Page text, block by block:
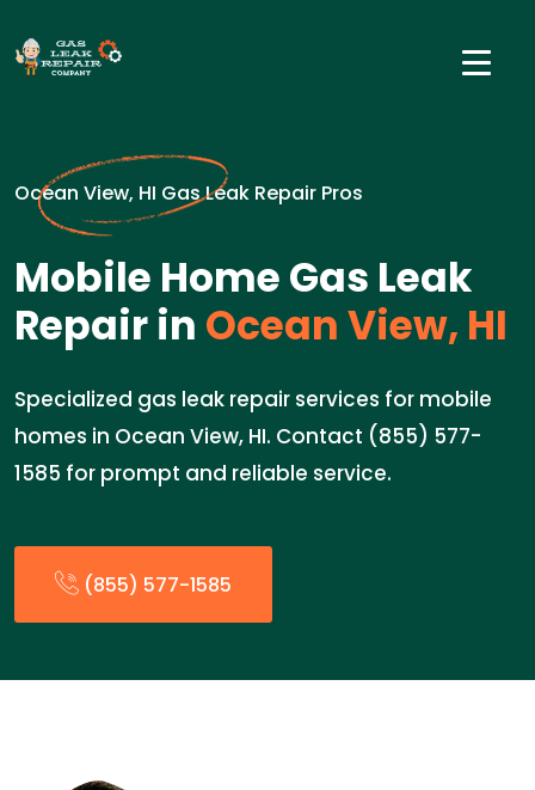
Ocean View, HI Gas Leak Repair Pros
Mobile Home Gas Leak
Repair in Ocean View, HI
Specialized gas leak repair services for mobile
homes in Ocean View, HI. Contact (855) 577-
1585 for prompt and reliable service.
(855) 577-1585